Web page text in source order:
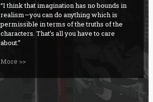
I think that imagination has no bounds in
realism—you can do anything which is
permissible in terms of the truths of the
characters. That’s all you have to care
about.
More >>